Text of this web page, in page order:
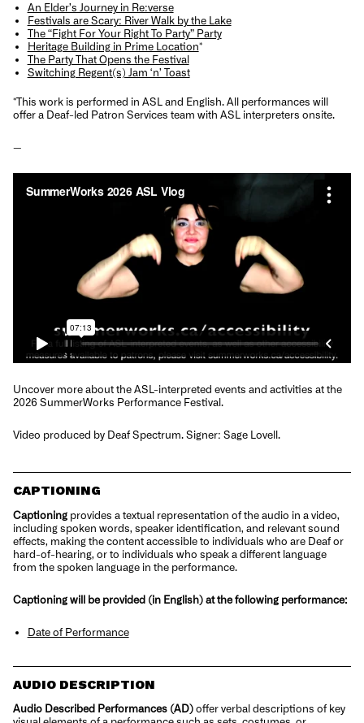
An Elder’s Journey in Re:verse
Festivals are Scary: River Walk by the Lake
The “Fight For Your Right To Party” Party
Heritage Building in Prime Location*
The Party That Opens the Festival
Switching Regent(s) Jam ‘n’ Toast
*This work is performed in ASL and English. All performances will
offer a Deaf-led Patron Services team with ASL interpreters onsite.
—
Uncover more about the ASL-interpreted events and activities at the
2026 SummerWorks Performance Festival.
Video produced by Deaf Spectrum. Signer: Sage Lovell.
CAPTIONING
Captioning provides a textual representation of the audio in a video,
including spoken words, speaker identification, and relevant sound
effects, making the content accessible to individuals who are Deaf or
hard-of-hearing, or to individuals who speak a different language
from the spoken language in the performance.
Captioning will be provided (in English) at the following performance:
Date of Performance
AUDIO DESCRIPTION
Audio Described Performances (AD) offer verbal descriptions of key